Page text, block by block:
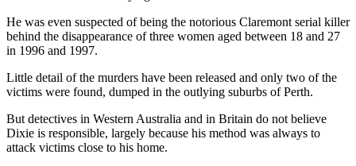
He was even suspected of being the notorious Claremont serial killer
behind the disappearance of three women aged between 18 and 27
in 1996 and 1997.
Little detail of the murders have been released and only two of the
victims were found, dumped in the outlying suburbs of Perth.
But detectives in Western Australia and in Britain do not believe
Dixie is responsible, largely because his method was always to
attack victims close to his home.